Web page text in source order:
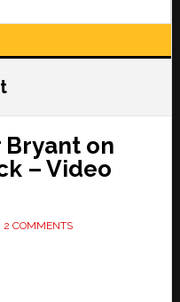
Bryant on
– Video
2 COMMENTS